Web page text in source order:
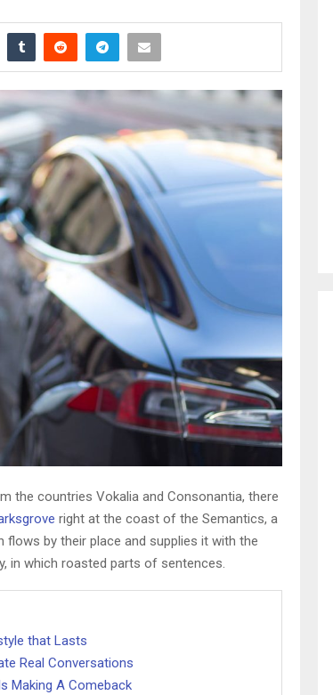
the countries Vokalia and Consonantia, there
right at the coast of the Semantics, a
flows by their place and supplies it with the
in which roasted parts of sentences.
that Lasts
Real Conversations
Making A Comeback